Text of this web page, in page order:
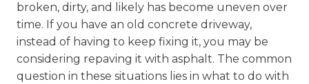
broken, dirty, and likely has become uneven over
time. If you have an old concrete driveway,
instead of having to keep fixing it, you may be
considering repaving it with asphalt. The common
question in these situations lies in what to do with